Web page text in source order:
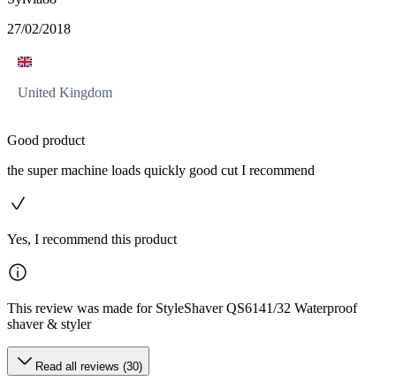
27/02/2018
United Kingdom
Good product
the super machine loads quickly good cut I recommend
Yes, I recommend this product
This review was made for StyleShaver QS6141/32 Waterproof
shaver & styler
Read all reviews (30)